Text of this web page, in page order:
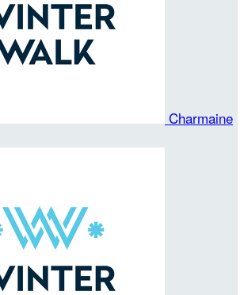
Charmaine